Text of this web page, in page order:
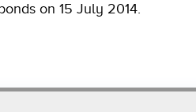
on 15 July 2014.